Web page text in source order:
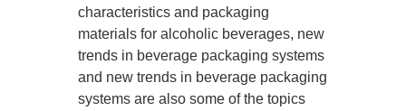
characteristics and packaging
materials for alcoholic beverages, new
trends in beverage packaging systems
and new trends in beverage packaging
systems are also some of the topics